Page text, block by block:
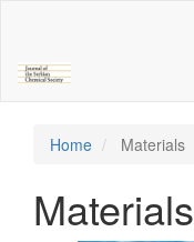
Content
Sidebar
Home Materials
Materials